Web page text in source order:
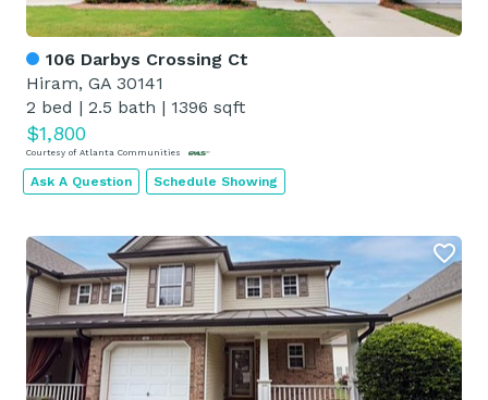
106 Darbys Crossing Ct
Hiram, GA 30141
2 bed | 2.5 bath | 1396 sqft
$1,800
Courtesy of Atlanta Communities
Ask A Question Schedule Showing